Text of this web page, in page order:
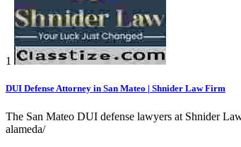
1
DUI Defense Attorney in San Mateo | Shnider Law Firm
The San Mateo DUI defense lawyers at Shnider
alameda/